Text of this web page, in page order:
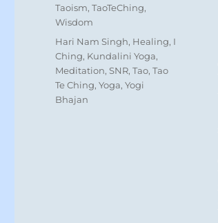
Categories
Taoism,TaoTeChing,
Wisdom
Tags
Hari Nam Singh, Healing, I
Ching, Kundalini Yoga,
Meditation,SNR,Tao,Tao
Te Ching,Yoga,Yogi
Bhajan